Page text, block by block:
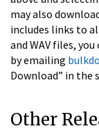
may also
includes links to
and WAV files,
by emailing
Download” in the
Other